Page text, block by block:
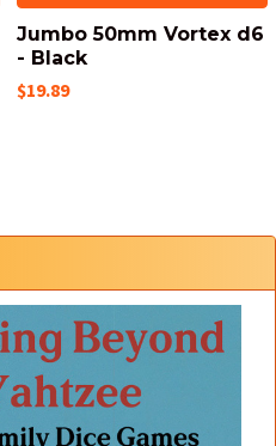
Jumbo 50mm Vortex d6
- Black
$19.89